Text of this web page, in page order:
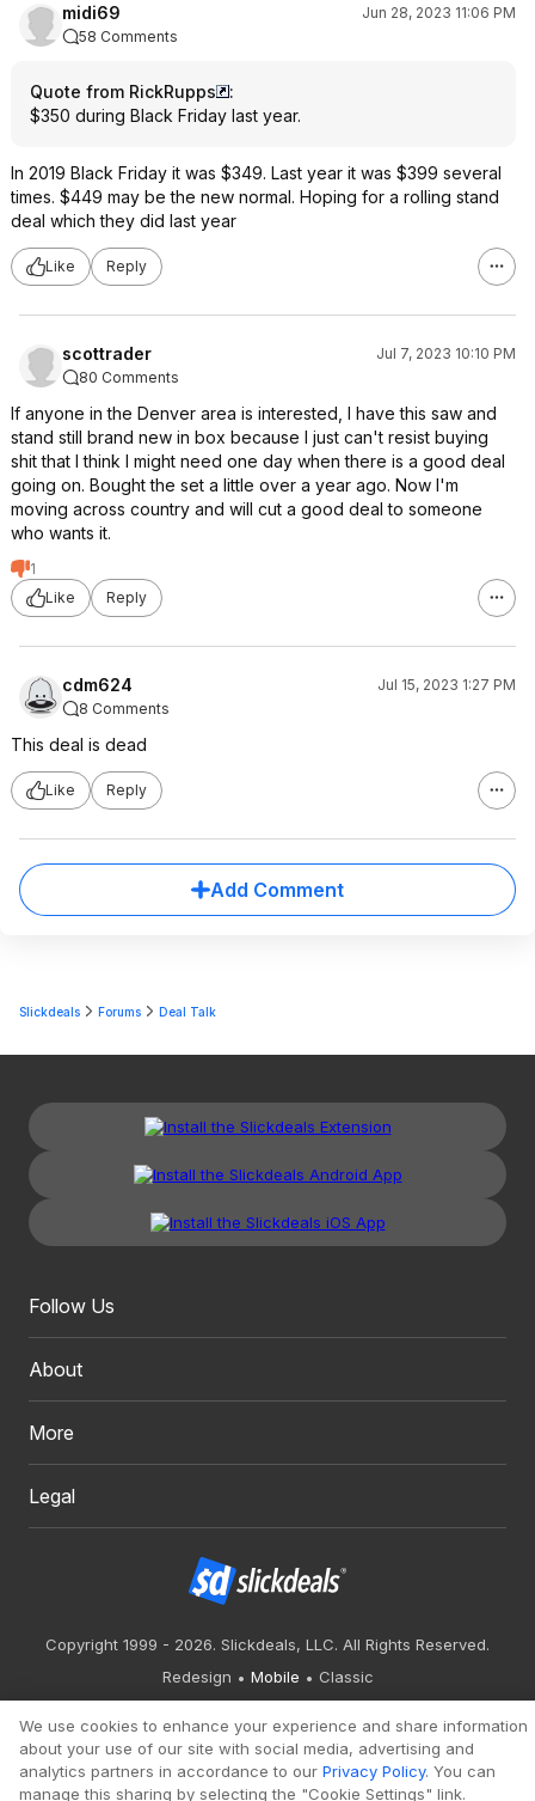
midi69
Jun 28, 2023 11:06 PM
58 Comments
Quote from RickRupps
:
$350 during Black Friday last year.
In 2019 Black Friday it was $349. Last year it was $399 several
times. $449 may be the new normal. Hoping for a rolling stand
deal which they did last year
Like Reply
scottrader
Jul 7, 2023 10:10 PM
80 Comments
If anyone in the Denver area is interested, I have this saw and
stand still brand new in box because I just can't resist buying
shit that I think I might need one day when there is a good deal
going on. Bought the set a little over a year ago. Now I'm
moving across country and will cut a good deal to someone
who wants it.
1
Like
Reply
cdm624
Jul 15, 2023 1:27 PM
8 Comments
This deal is dead
Like Reply
Add Comment
Slickdeals Forums Deal Talk
Follow Us
About
More
Legal
Copyright 1999 - 2026. Slickdeals, LLC. All Rights Reserved.
Redesign
Mobile Classic
We use cookies to enhance your experience and share information
about your use of our site with social media, advertising and
analytics partners in accordance to our Privacy Policy. You can
manage this sharing by selecting the "Cookie Settings" link.